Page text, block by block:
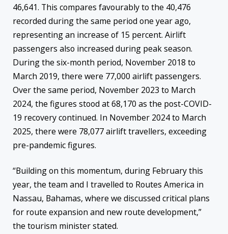
46,641. This compares favourably to the 40,476
recorded during the same period one year ago,
representing an increase of 15 percent. Airlift
passengers also increased during peak season.
During the six-month period, November 2018 to
March 2019, there were 77,000 airlift passengers.
Over the same period, November 2023 to March
2024, the figures stood at 68,170 as the post-COVID-
19 recovery continued. In November 2024 to March
2025, there were 78,077 airlift travellers, exceeding
pre-pandemic figures.
“Building on this momentum, during February this
year, the team and I travelled to Routes America in
Nassau, Bahamas, where we discussed critical plans
for route expansion and new route development,”
the tourism minister stated.